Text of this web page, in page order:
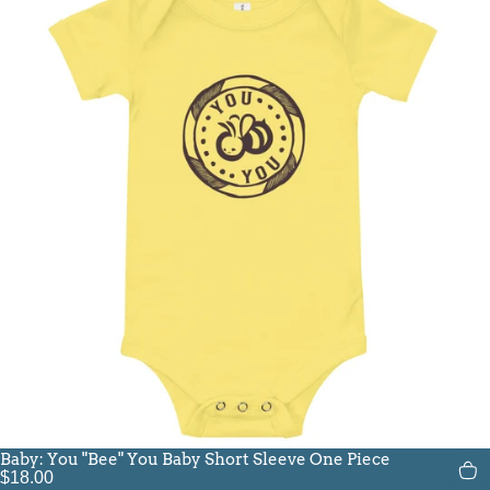
Baby: You "Bee" You Baby Short Sleeve One Piece
$18.00